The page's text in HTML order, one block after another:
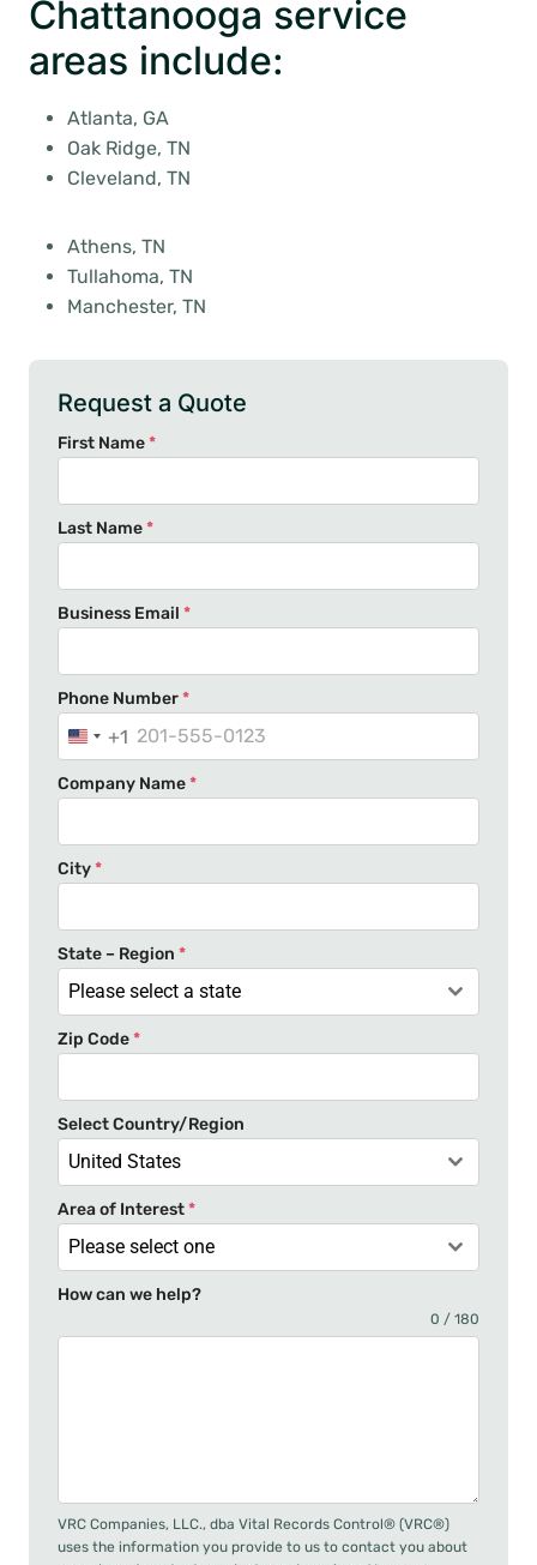
Chattanooga service
areas include:
Atlanta, GA
Oak Ridge, TN
Cleveland, TN
Athens, TN
Tullahoma, TN
Manchester, TN
Request a Quote
First Name*
Last Name*
Business Email *
Phone Number*
U
n
i
e
S
t
a
t
e
+
1
+1
Company Name*
City*
State – Region *
Please select a state
Zip Code*
Select Country/Region
United States
Area of Interest*
Please select one
How can we help?
0 / 180
VRC Companies, LLC., dba Vital Records Control® (VRC®)
uses the information you provide to us to contact you about